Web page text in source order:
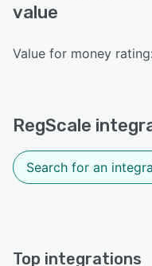
value
Value for money rating:
RegScale
Top integrations